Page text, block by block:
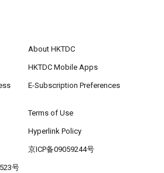
About HKTDC
HKTDC Mobile Apps
E-Subscription Preferences
Terms of Use
Hyperlink Policy
京ICP备09059244号
号